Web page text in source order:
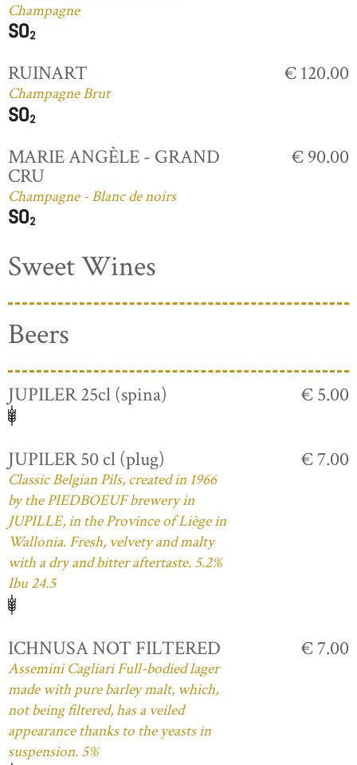
Champagne
RUINART
Champagne Brut
€ 120.00
MARIE ANGÈLE - GRAND
CRU
Champagne - Blanc de noirs
€ 90.00
Sweet Wines
Beers
JUPILER 25cl (spina) € 5.00
JUPILER 50 cl (plug)
Classic Belgian Pils, created in 1966
by the PIEDBOEUF brewery in
JUPILLE, in the Province of Liège in
Wallonia. Fresh, velvety and malty
with a dry and bitter aftertaste. 5.2%
Ibu 24.5
€ 7.00
ICHNUSA NOT FILTERED
Assemini Cagliari Full-bodied lager
made with pure barley malt, which,
not being filtered, has a veiled
appearance thanks to the yeasts in
suspension. 5%
€ 7.00